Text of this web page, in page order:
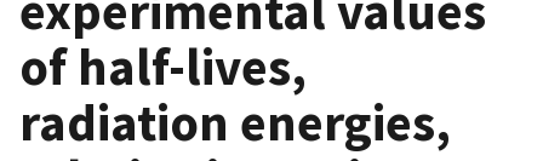
of half-lives,
radiation energies,